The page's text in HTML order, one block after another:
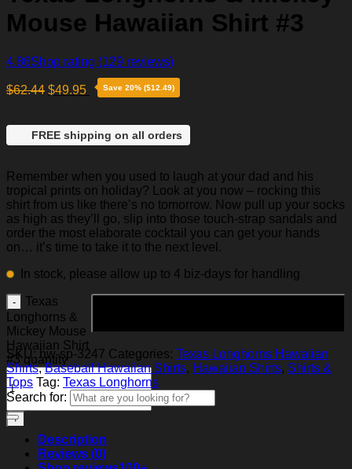
Mouse Hawaiian Shirt #3
4.86Shop rating (129 reviews)
$62.44 $49.95 Save 20% ($12.49)
FREE shipping on all orders
Remember when you used to laugh at your dad and his
tropical prints on holiday? Look at you now – rocking this
shirt from us like there’s no tomorrow. Now pull up your socks
as high as they’ll go, slip into those touch-strap sandals and
order the most elaborate cocktail you can get your hands
on… it’s time to take it to the next level.
In stock, please allow up to 4 biz-days for handling
Texas
Longhorns &
Mickey Mouse
Hawaiian Shirt
#3 quantity
SKU:hw-sp-3247 Categories: Texas Longhorns Hawaiian
Shirts,Baseball Hawaiian Shirts, Hawaiian Shirts, Shirts &
Tops Tag: Texas Longhorns
Search for:
Description
Reviews (0)